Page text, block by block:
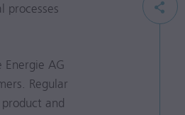
processes
AG
Regular
and